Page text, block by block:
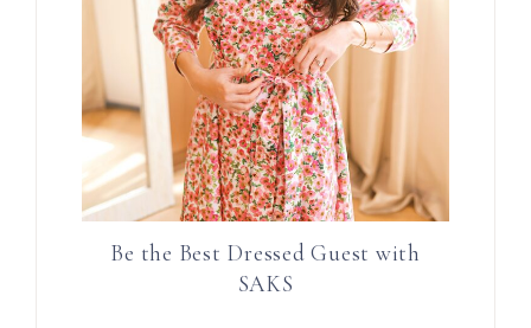
Be the Best Dressed Guest with
SAKS